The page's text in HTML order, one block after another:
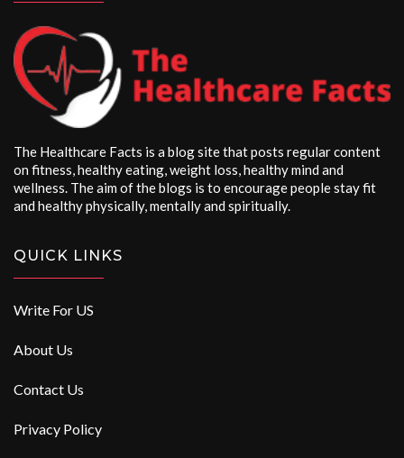
The Healthcare Facts is a blog site that posts regular content
on fitness, healthy eating, weight loss, healthy mind and
wellness. The aim of the blogs is to encourage people stay fit
and healthy physically, mentally and spiritually.
QUICK LINKS
Write For US
About Us
Contact Us
Privacy Policy